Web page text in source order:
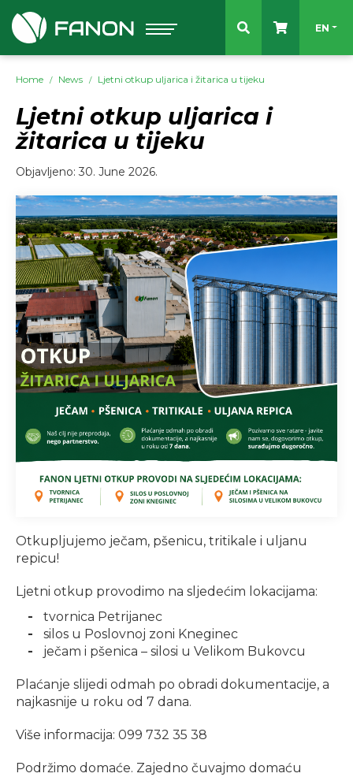
EN
Home News Ljetni otkup uljarica i žitarica u tijeku
Ljetni otkup uljarica i
žitarica u tijeku
Objavljeno: 30. June 2026.
Otkupljujemo ječam, pšenicu, tritikale i uljanu
repicu!
Ljetni otkup provodimo na sljedećim lokacijama:
tvornica Petrijanec
silos u Poslovnoj zoni Kneginec
ječam i pšenica – silosi u Velikom Bukovcu
Plaćanje slijedi odmah po obradi dokumentacije, a
najkasnije u roku od 7 dana.
Više informacija: 099 732 35 38
Podržimo domaće. Zajedno čuvajmo domaću